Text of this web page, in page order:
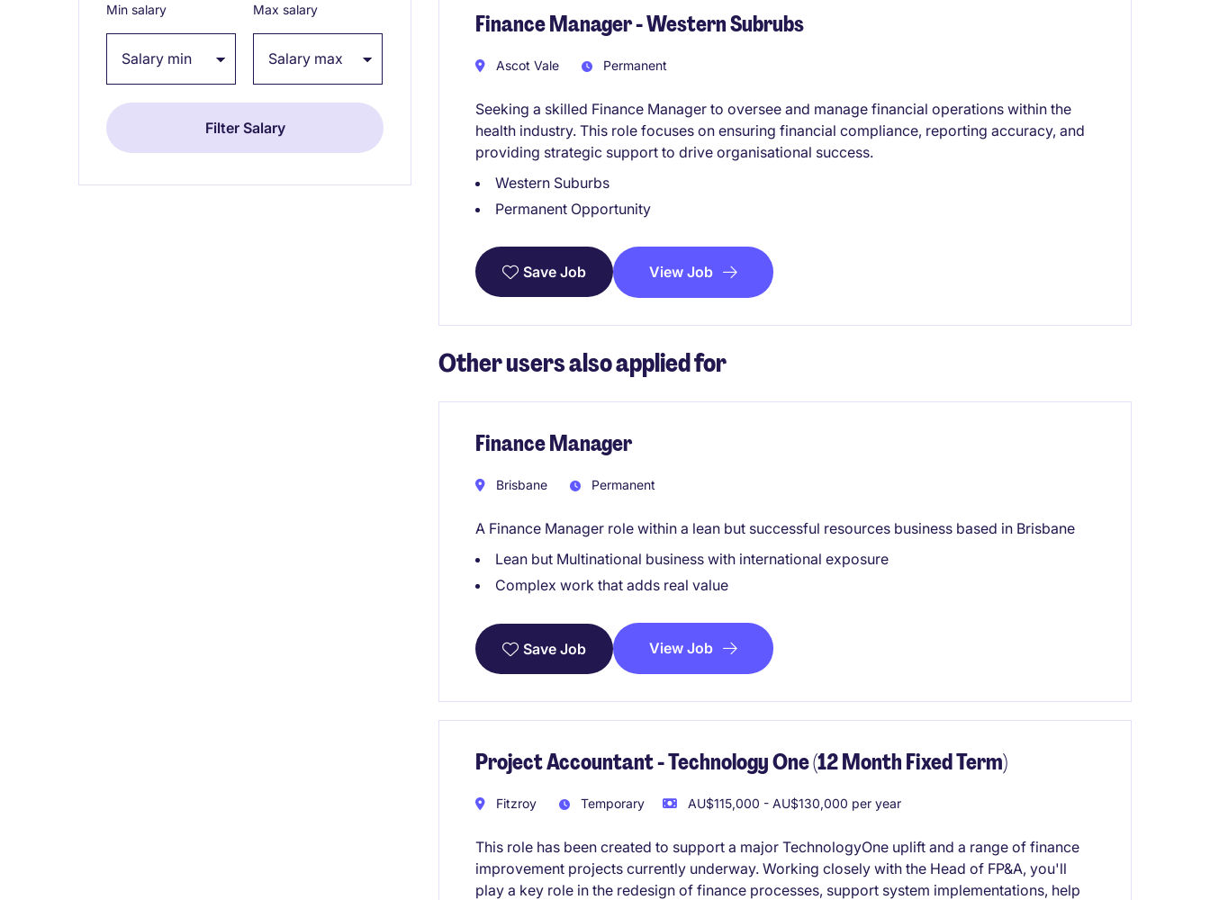
Min salary Max salary
Finance Manager - Western Subrubs
Ascot Vale Permanent
Seeking a skilled Finance Manager to oversee and manage financial operations within the
health industry. This role focuses on ensuring financial compliance, reporting accuracy, and
providing strategic support to drive organisational success.
Western Suburbs
Permanent Opportunity
Save Job View Job
Other users also applied for
Finance Manager
Brisbane Permanent
A Finance Manager role within a lean but successful resources business based in Brisbane
Lean but Multinational business with international exposure
Complex work that adds real value
Save Job View Job
Project Accountant - Technology One (12 Month Fixed Term)
Fitzroy Temporary AU$115,000 - AU$130,000 per year
This role has been created to support a major TechnologyOne uplift and a range of finance
improvement projects currently underway. Working closely with the Head of FP&A, you'll
play a key role in the redesign of finance processes, support system implementations, help